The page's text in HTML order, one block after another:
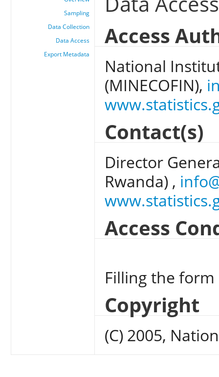
Sampling
Data Collection
Data Access
Export Metadata
Access
National
(MINECOFIN),
Contact(s)
Director
Rwanda) ,
Access
Filling the form
Copyright
(C) 2005,